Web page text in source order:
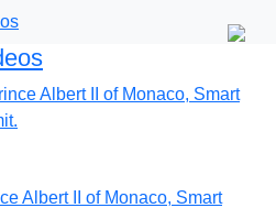
Albert II of Monaco, Smart